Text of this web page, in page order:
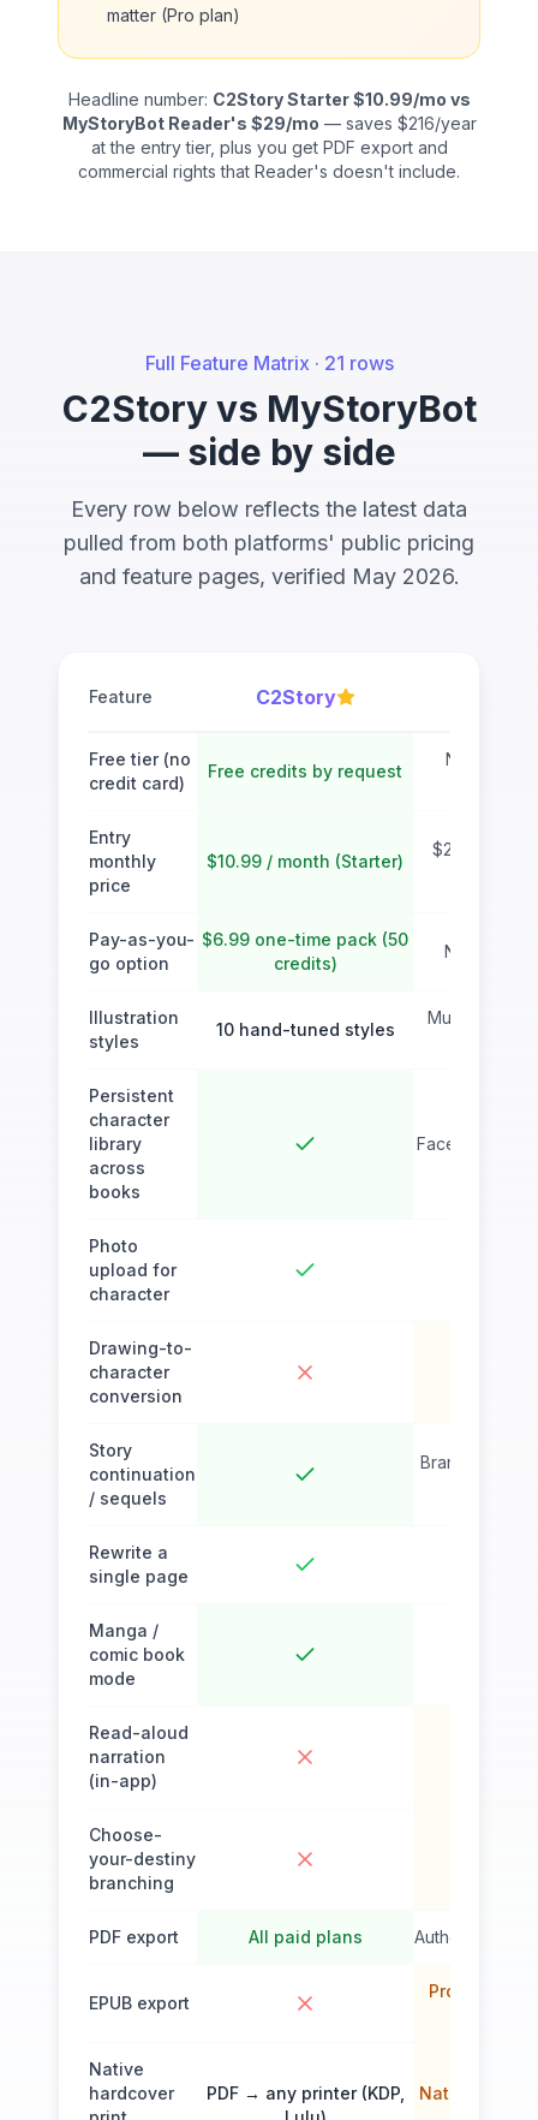
matter (Pro plan)
Headline number: C2Story Starter $10.99/mo vs
MyStoryBot Reader's $29/mo — saves $216/year
at the entry tier, plus you get PDF export and
commercial rights that Reader's doesn't include.
Full Feature Matrix · 21 rows
C2Story vs MyStoryBot
— side by side
Every row below reflects the latest data
pulled from both platforms' public pricing
and feature pages, verified May 2026.
Feature C2Story
Free tier (no
credit card)
Free credits by request
No free
Entry
monthly
price
$10.99 / month (Starter)
$29 / month
Pay-as-you-
go option
$6.99 one-time pack (50
credits)
No one-
Illustration
styles
10 hand-tuned styles
Multiple
Persistent
character
library
across
books
Face lock
Photo
upload for
character
Drawing-to-
character
conversion
Story
continuation
/ sequels
Branching
Rewrite a
single page
Manga /
comic book
mode
Read-aloud
narration
(in-app)
Choose-
your-destiny
branching
PDF export All paid plans Author's Plan
EPUB export
Pro Author
Native
hardcover
PDF → any printer (KDP,
Native print-